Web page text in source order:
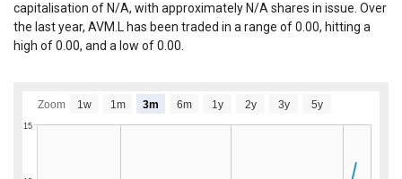
capitalisation of N/A, with approximately N/A shares in issue. Over
the last year, AVM.L has been traded in a range of 0.00, hitting a
high of 0.00, and a low of 0.00.
15
Zoom 1w 1m 3m 6m 1y 2y 3y 5y